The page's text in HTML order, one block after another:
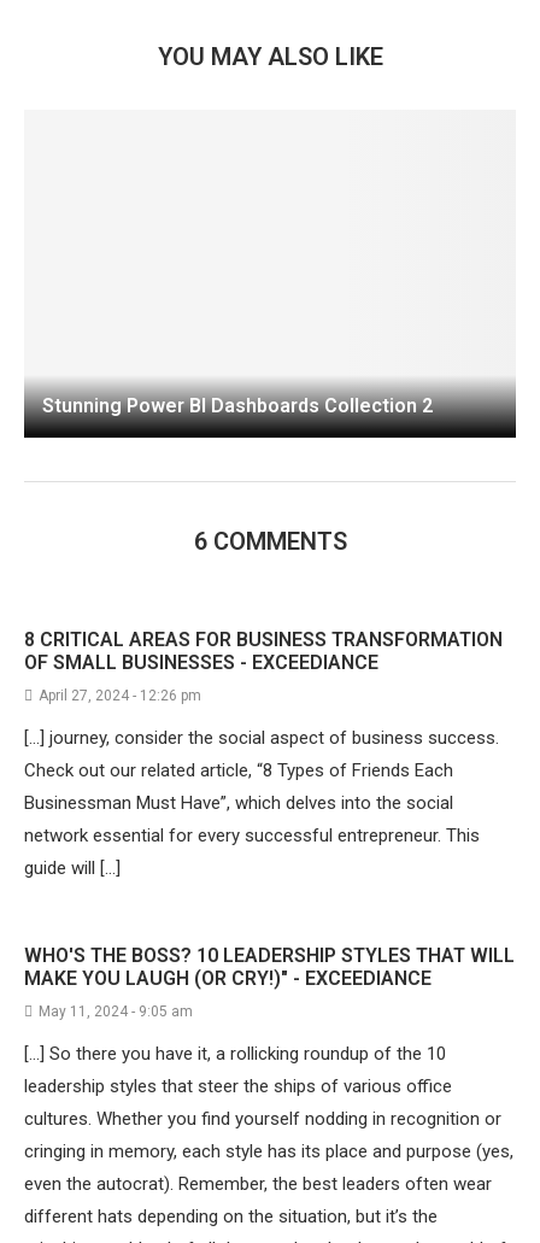
YOU MAY ALSO LIKE
Stunning Power BI Dashboards Collection 2
6 COMMENTS
8 CRITICAL AREAS FOR BUSINESS TRANSFORMATION
OF SMALL BUSINESSES - EXCEEDIANCE
April 27, 2024 - 12:26 pm
[…] journey, consider the social aspect of business success.
Check out our related article, “8 Types of Friends Each
Businessman Must Have”, which delves into the social
network essential for every successful entrepreneur. This
guide will […]
WHO'S THE BOSS? 10 LEADERSHIP STYLES THAT WILL
MAKE YOU LAUGH (OR CRY!)" - EXCEEDIANCE
May 11, 2024 - 9:05 am
[…] So there you have it, a rollicking roundup of the 10
leadership styles that steer the ships of various office
cultures. Whether you find yourself nodding in recognition or
cringing in memory, each style has its place and purpose (yes,
even the autocrat). Remember, the best leaders often wear
different hats depending on the situation, but it’s the